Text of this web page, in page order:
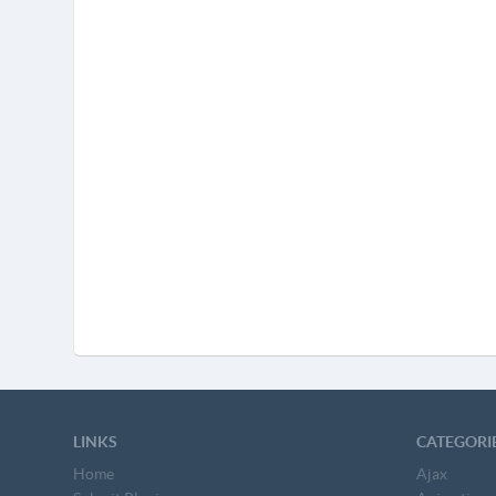
LINKS
Home
Ajax